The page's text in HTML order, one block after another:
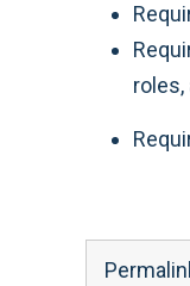
roles,